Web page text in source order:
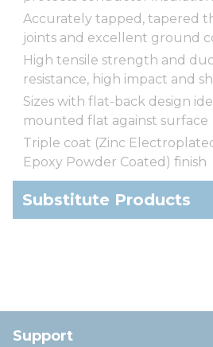
Accurately tapped, tapered
joints and excellent ground
High tensile strength and
resistance, high impact and
Sizes with flat-back design
mounted flat against surface
Triple coat (Zinc
Epoxy Powder Coated) finish
Substitute Products
Support